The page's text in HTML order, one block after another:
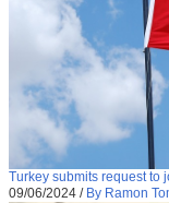
Turkey submits request to
09/06/2024 / By Ramon